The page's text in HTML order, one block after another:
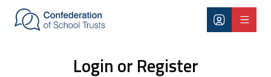
Skip to main content
Login or Register